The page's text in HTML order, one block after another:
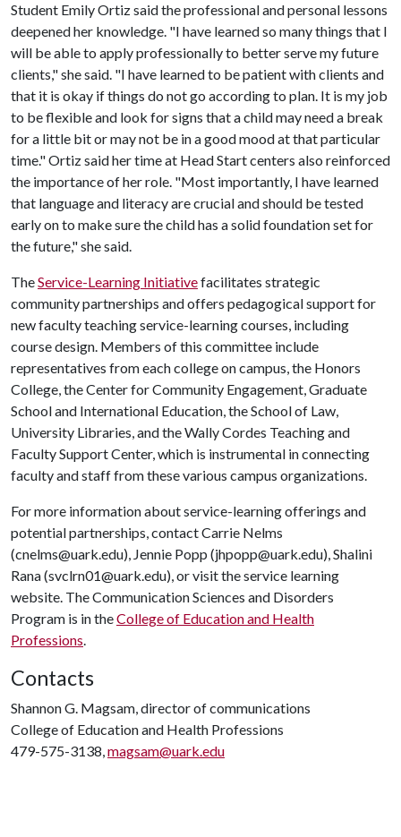
Student Emily Ortiz said the professional and personal lessons
deepened her knowledge. "I have learned so many things that I
will be able to apply professionally to better serve my future
clients," she said. "I have learned to be patient with clients and
that it is okay if things do not go according to plan. It is my job
to be flexible and look for signs that a child may need a break
for a little bit or may not be in a good mood at that particular
time." Ortiz said her time at Head Start centers also reinforced
the importance of her role. "Most importantly, I have learned
that language and literacy are crucial and should be tested
early on to make sure the child has a solid foundation set for
the future," she said.
TheService-Learning Initiativefacilitates strategic
community partnerships and offers pedagogical support for
new faculty teaching service-learning courses, including
course design. Members of this committee include
representatives from each college on campus, the Honors
College, the Center for Community Engagement, Graduate
School and International Education, the School of Law,
University Libraries, and the Wally Cordes Teaching and
Faculty Support Center, which is instrumental in connecting
faculty and staff from these various campus organizations.
For more information about service-learning offerings and
potential partnerships, contact Carrie Nelms
(cnelms@uark.edu), Jennie Popp (jhpopp@uark.edu), Shalini
Rana (svclrn01@uark.edu), or visit the service learning
website. The Communication Sciences and Disorders
Program is in theCollege of Education and Health
Professions.
Contacts
Shannon G. Magsam, director of communications
College of Education and Health Professions
479-575-3138,magsam@uark.edu